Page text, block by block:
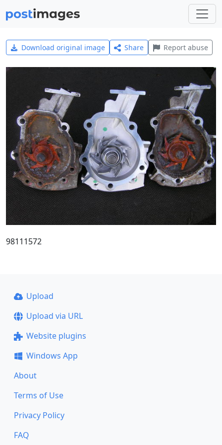
Download original image Share Report abuse
98111572
Upload
Upload via URL
Website plugins
Windows App
About
Terms of Use
Privacy Policy
FAQ